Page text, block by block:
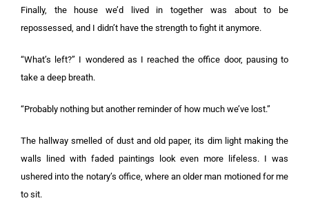
Finally, the house we’d lived in together was about to be
repossessed, and I didn’t have the strength to fight it anymore.
“What’s left?” I wondered as I reached the office door, pausing to
take a deep breath.
“Probably nothing but another reminder of how much we’ve lost.”
The hallway smelled of dust and old paper, its dim light making the
walls lined with faded paintings look even more lifeless. I was
ushered into the notary’s office, where an older man motioned for me
to sit.